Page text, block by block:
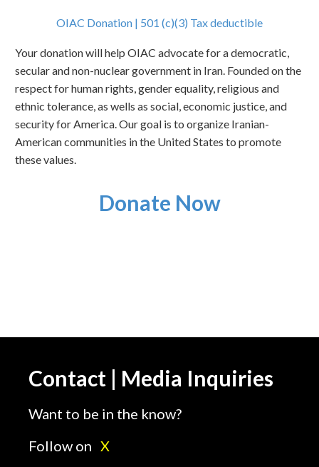
OIAC Donation | 501 (c)(3) Tax deductible
Your donation will help OIAC advocate for a democratic,
secular and non-nuclear government in Iran. Founded on the
respect for human rights, gender equality, religious and
ethnic tolerance, as wells as social, economic justice, and
security for America. Our goal is to organize Iranian-
American communities in the United States to promote
these values.
Donate Now
Contact | Media Inquiries
Want to be in the know?
Follow on X